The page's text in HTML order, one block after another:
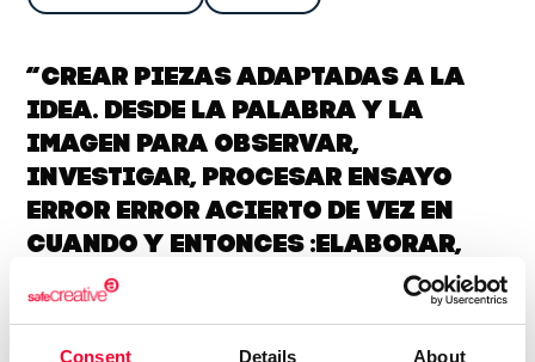
Consent Details About
“Crear piezas adaptadas a la
idea. Desde la palabra y la
imagen para observar,
investigar, procesar ensayo
error error acierto de vez en
cuando y entonces :elaborar,
simplificar y dar el resultado
coherencia.”